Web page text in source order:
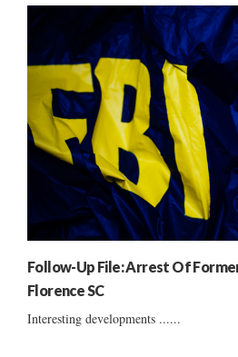
Follow-Up File: Arrest Of
Florence SC
Interesting developments ......